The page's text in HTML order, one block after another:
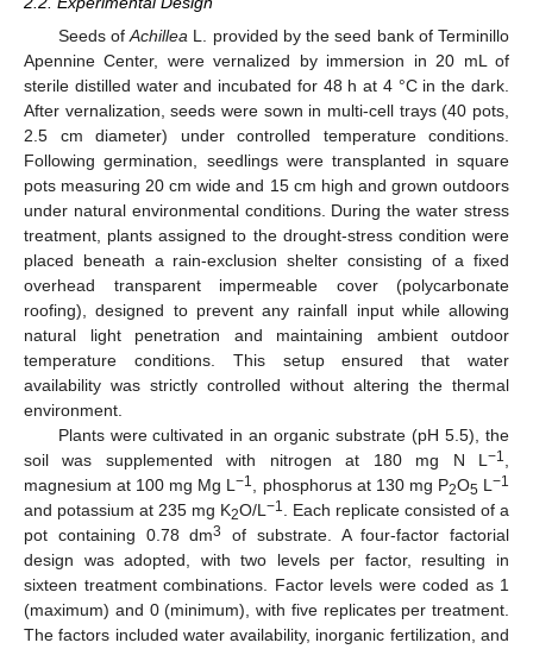
Seeds ofAchillea L. provided by the seed bank of Terminillo
Apennine Center, were vernalized by immersion in 20 mL of
sterile distilled water and incubated for 48 h at 4 °C in the dark.
After vernalization, seeds were sown in multi-cell trays (40 pots,
2.5 cm diameter) under controlled temperature conditions.
Following germination, seedlings were transplanted in square
pots measuring 20 cm wide and 15 cm high and grown outdoors
under natural environmental conditions. During the water stress
treatment, plants assigned to the drought-stress condition were
placed beneath a rain-exclusion shelter consisting of a fixed
overhead transparent impermeable cover (polycarbonate
roofing), designed to prevent any rainfall input while allowing
natural light penetration and maintaining ambient outdoor
temperature conditions. This setup ensured that water
availability was strictly controlled without altering the thermal
environment.
Plants were cultivated in an organic substrate (pH 5.5), the
soil was supplemented with nitrogen at 180 mg N L−1,
magnesium at 100 mg Mg L−1, phosphorus at 130 mg P2O5L−1
and potassium at 235 mg K2O/L−1. Each replicate consisted of a
pot containing 0.78 dm3
of substrate. A four-factor factorial
design was adopted, with two levels per factor, resulting in
sixteen treatment combinations. Factor levels were coded as 1
(maximum) and 0 (minimum), with five replicates per treatment.
The factors included water availability, inorganic fertilization, and